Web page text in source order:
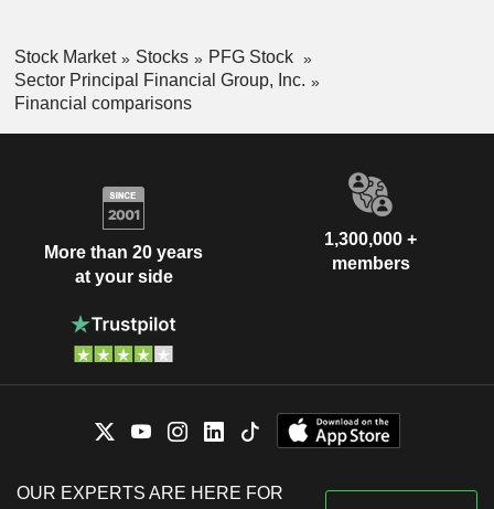
Stock Market Stocks
PFG Stock
Sector Principal Financial Group, Inc.
Financial comparisons
More than 20 years
at your side
1,300,000 +
members
OUR EXPERTS ARE HERE FOR